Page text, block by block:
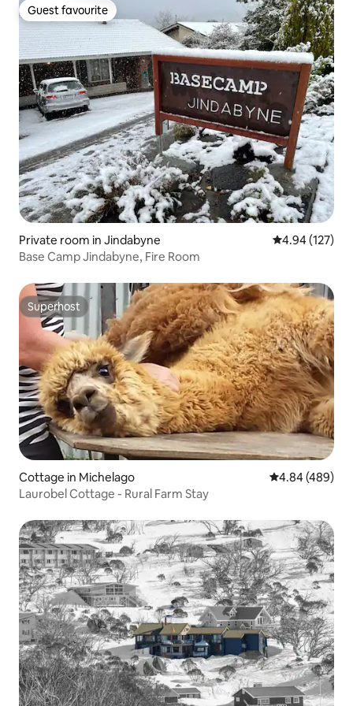
Guest favourite
Guest favourite
Private room in Jindabyne 4.94 out of 5
4.94 (127)
Base Camp Jindabyne, Fire Room
Superhost
Superhost
Cottage in Michelago 4.84 out of 5
4.84 (489)
Laurobel Cottage - Rural Farm Stay